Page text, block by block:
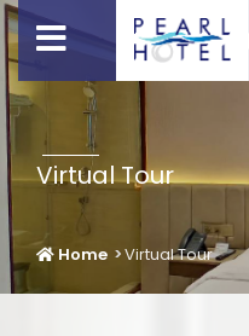
Virtual Tour
Home Virtual Tour